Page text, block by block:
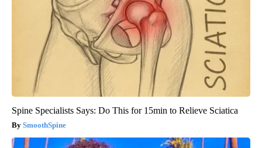
Spine Specialists Says: Do This for 15min to Relieve Sciatica
SmoothSpine